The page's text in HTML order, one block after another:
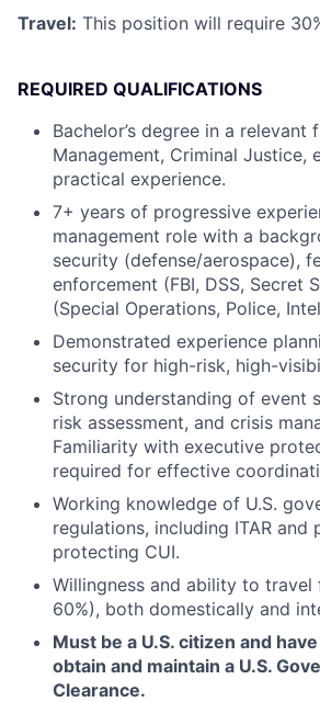
Travel: This position will require
REQUIRED QUALIFICATIONS
Bachelor’s degree in a relevant
Management, Criminal Justice,
practical experience.
7+ years of progressive
management role with a
security (defense/aerospace),
enforcement (FBI, DSS, Secret
(Special Operations, Police,
Demonstrated experience
security for high-risk, high-
Strong understanding of event
risk assessment, and crisis
Familiarity with executive
required for effective
Working knowledge of U.S.
regulations, including ITAR and
protecting CUI.
Willingness and ability to
60%), both domestically and
Must be a U.S. citizen and
obtain and maintain a U.S.
Clearance.